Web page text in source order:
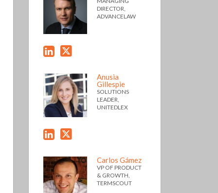
DIRECTOR,
ADVANCELAW
Anusia
Gillespie
SOLUTIONS
LEADER,
UNITEDLEX
Carlos Gámez
VP OF PRODUCT
& GROWTH,
TERMSCOUT